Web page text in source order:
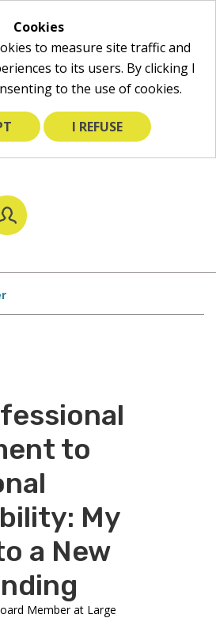
Cookies
to measure site traffic and
to its users. By clicking I
to the use of cookies.
I REFUSE
to
My
a New
Member at Large